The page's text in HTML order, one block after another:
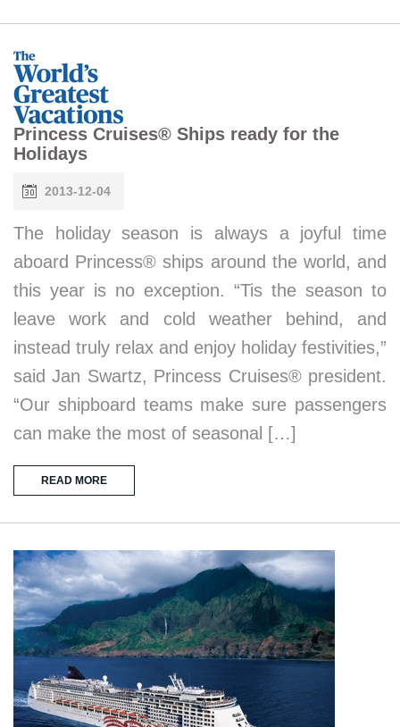
Princess Cruises® Ships ready for the
Holidays
2013-12-04
The holiday season is always a joyful time
aboard Princess® ships around the world, and
this year is no exception. “Tis the season to
leave work and cold weather behind, and
instead truly relax and enjoy holiday festivities,”
said Jan Swartz, Princess Cruises® president.
“Our shipboard teams make sure passengers
can make the most of seasonal […]
READ MORE